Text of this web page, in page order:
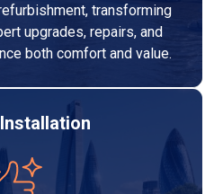
transforming
upgrades, repairs, and
both comfort and value.